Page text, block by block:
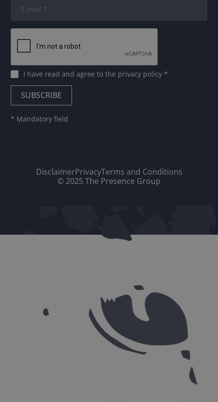
I have read and agree tothe privacy policy*
* Mandatory field
DisclaimerPrivacyTerms and Conditions
© 2025 The Presence Group